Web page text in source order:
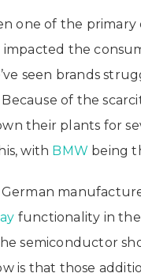
one of the
the
seen brands
of the
their plants for
with BMW being
German
functionality in the
semiconductor
is that those